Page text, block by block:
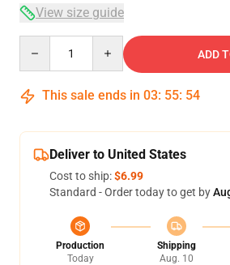
View size guide
ADD
This sale ends in 03: 55: 54
Deliver to United States
Cost to ship:$6.99
Standard - Order today to get by
Production
Today
Shipping
Aug. 10